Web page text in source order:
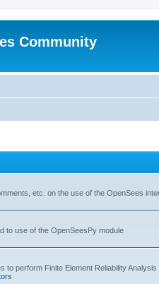
Community
etc. on the use of the OpenSees
to use of the OpenSeesPy module
to perform Finite Element Reliability Analysis